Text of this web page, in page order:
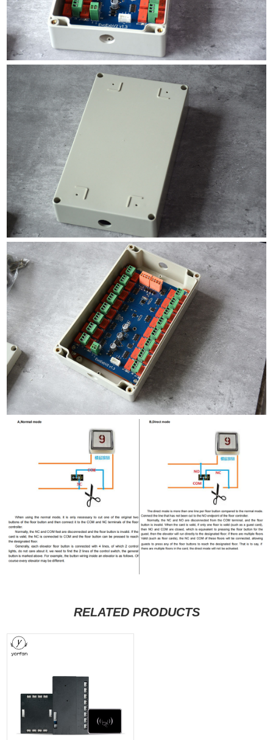
RELATED PRODUCTS